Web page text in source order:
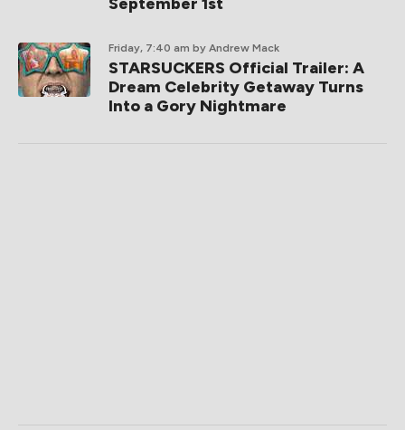
Friday, 7:40 am by Andrew Mack
STARSUCKERS Official Trailer: A
Dream Celebrity Getaway Turns
Into a Gory Nightmare